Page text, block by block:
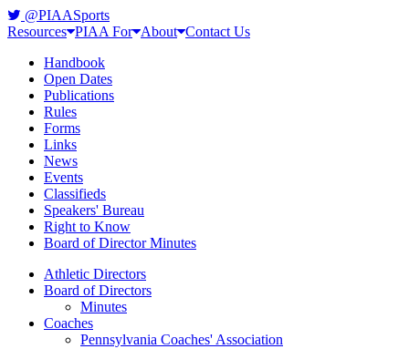
@PIAASports
Resources PIAA For About Contact Us
Handbook
Open Dates
Publications
Rules
Forms
Links
News
Events
Classifieds
Speakers' Bureau
Right to Know
Board of Director Minutes
Athletic Directors
Board of Directors
Minutes
Coaches
Pennsylvania Coaches' Association